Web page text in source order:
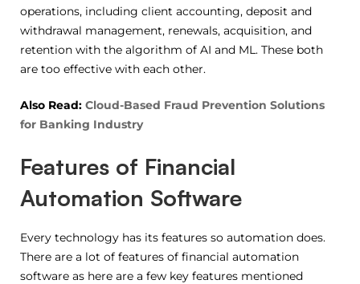
operations, including client accounting, deposit and
withdrawal management, renewals, acquisition, and
retention with the algorithm of AI and ML. These both
are too effective with each other.
Also Read: Cloud-Based Fraud Prevention Solutions
for Banking Industry
Features of Financial
Automation Software
Every technology has its features so automation does.
There are a lot of features of financial automation
software as here are a few key features mentioned